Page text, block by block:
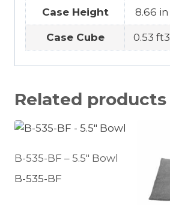
Case Height 8.66 in
Case Cube 0.53 ft3
Related products
B-535-BF – 5.5″ Bowl
B-535-BF